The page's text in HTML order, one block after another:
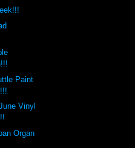
Paint
Vinyl
Organ